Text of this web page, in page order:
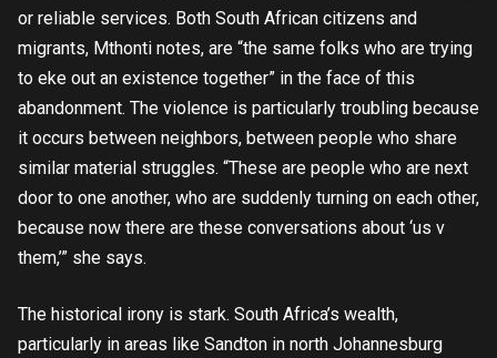
or reliable services. Both South African citizens and
migrants, Mthonti notes, are “the same folks who are trying
to eke out an existence together” in the face of this
abandonment. The violence is particularly troubling because
it occurs between neighbors, between people who share
similar material struggles. “These are people who are next
door to one another, who are suddenly turning on each other,
because now there are these conversations about ‘us v
them,’” she says.
The historical irony is stark. South Africa’s wealth,
particularly in areas like Sandton in north Johannesburg